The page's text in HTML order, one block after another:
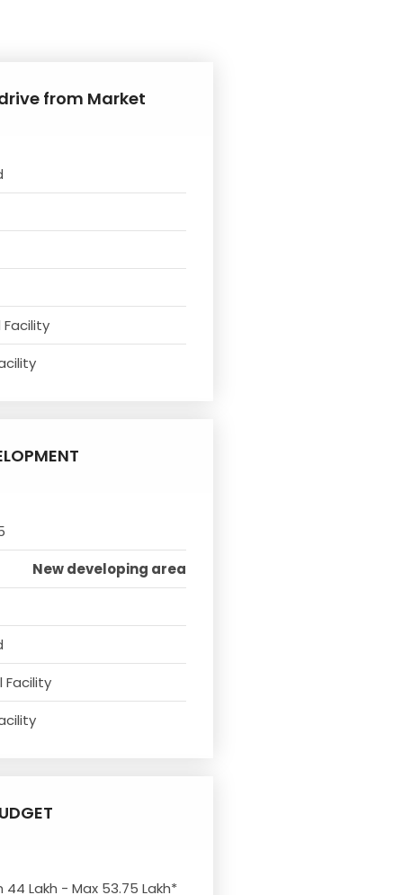
from Market
Facility
New developing area
Facility
Lakh - Max 53.75 Lakh*